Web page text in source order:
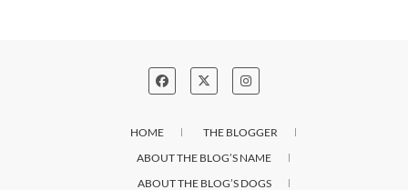
HOME
THE BLOGGER
ABOUT THE BLOG’S NAME
ABOUT THE BLOG’S DOGS